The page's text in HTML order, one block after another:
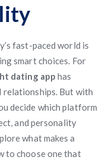
fast-paced world is
smart choices. For
dating app has
relationships. But with
decide which platform
and personality
what makes a
to choose one that